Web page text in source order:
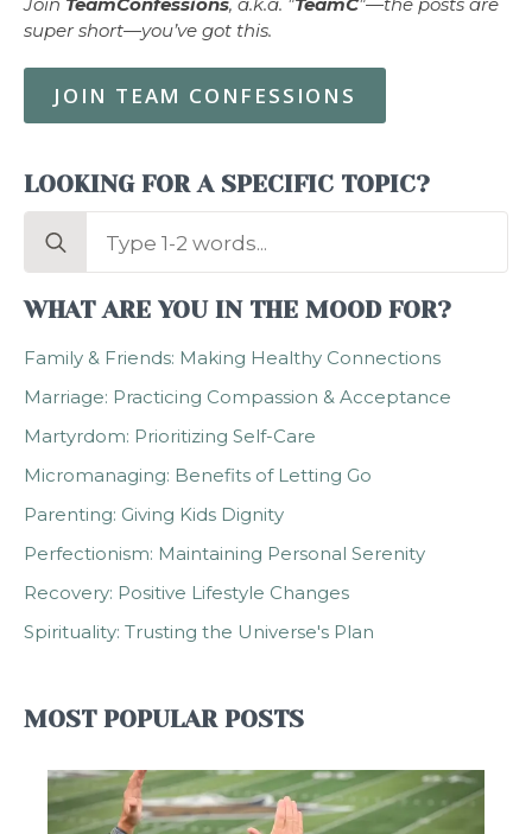
super short—you’ve got this.
JOIN TEAM CONFESSIONS
LOOKING FOR A SPECIFIC TOPIC?
Search
WHAT ARE YOU IN THE MOOD FOR?
Family & Friends: Making Healthy Connections
Marriage: Practicing Compassion & Acceptance
Martyrdom: Prioritizing Self-Care
Micromanaging: Benefits of Letting Go
Parenting: Giving Kids Dignity
Perfectionism: Maintaining Personal Serenity
Recovery: Positive Lifestyle Changes
Spirituality: Trusting the Universe's Plan
MOST POPULAR POSTS